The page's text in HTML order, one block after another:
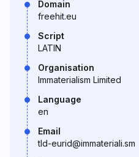
Domain
freehit.eu
Script
LATIN
Organisation
Immaterialism Limited
Language
en
Email
tld-eurid@immateriali.sm